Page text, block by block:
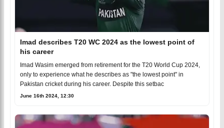
Imad describes T20 WC 2024 as the lowest point of
his career
Imad Wasim emerged from retirement for the T20 World Cup 2024,
only to experience what he describes as "the lowest point" in
Pakistan cricket during his career. Despite this setbac
June 16th 2024, 12:30